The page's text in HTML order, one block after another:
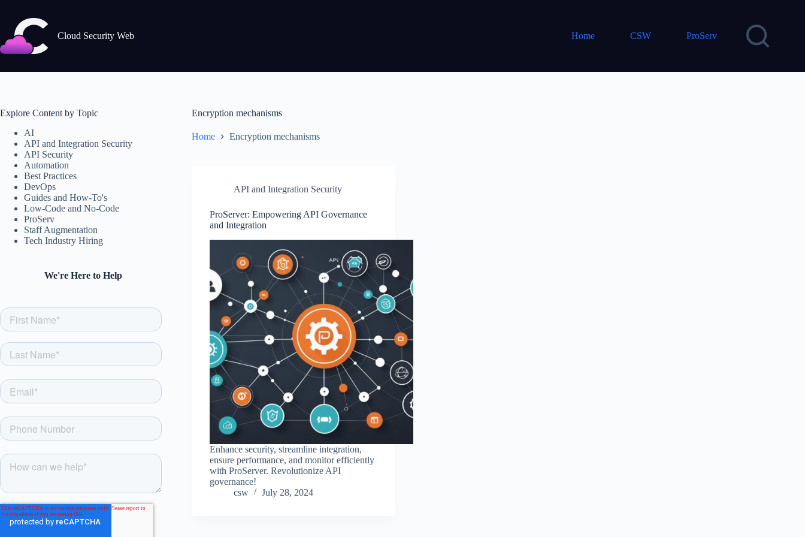
content
Cloud Security Web
Home CSW ProServ
Encryption mechanisms
Home Encryption mechanisms
API and Integration Security
ProServer: Empowering API Governance
and Integration
Enhance security, streamline integration,
ensure performance, and monitor efficiently
with ProServer. Revolutionize API
governance!
csw
July 28, 2024
Explore Content by Topic
AI
API and Integration Security
API Security
Automation
Best Practices
DevOps
Guides and How-To's
Low-Code and No-Code
ProServ
Staff Augmentation
Tech Industry Hiring
We're Here to Help